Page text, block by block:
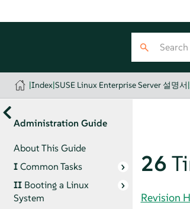
|Index|SUSE Linux Enterprise Server 설명서|
Administration Guide
About This Guide
ICommon Tasks
II Booting a Linux
System
26
Revision